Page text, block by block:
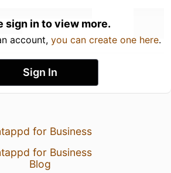
sign in to view more.
account, you can create one here.
Sign In
for Business
for Business
Blog